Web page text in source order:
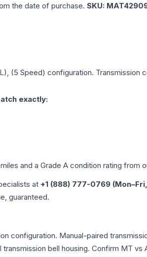
the date of purchase. SKU:
(5 Speed) configuration. Transmission
exactly:
and a Grade A condition rating from
at +1 (888) 777-0769
guaranteed.
configuration. Manual-paired
bell housing. Confirm MT